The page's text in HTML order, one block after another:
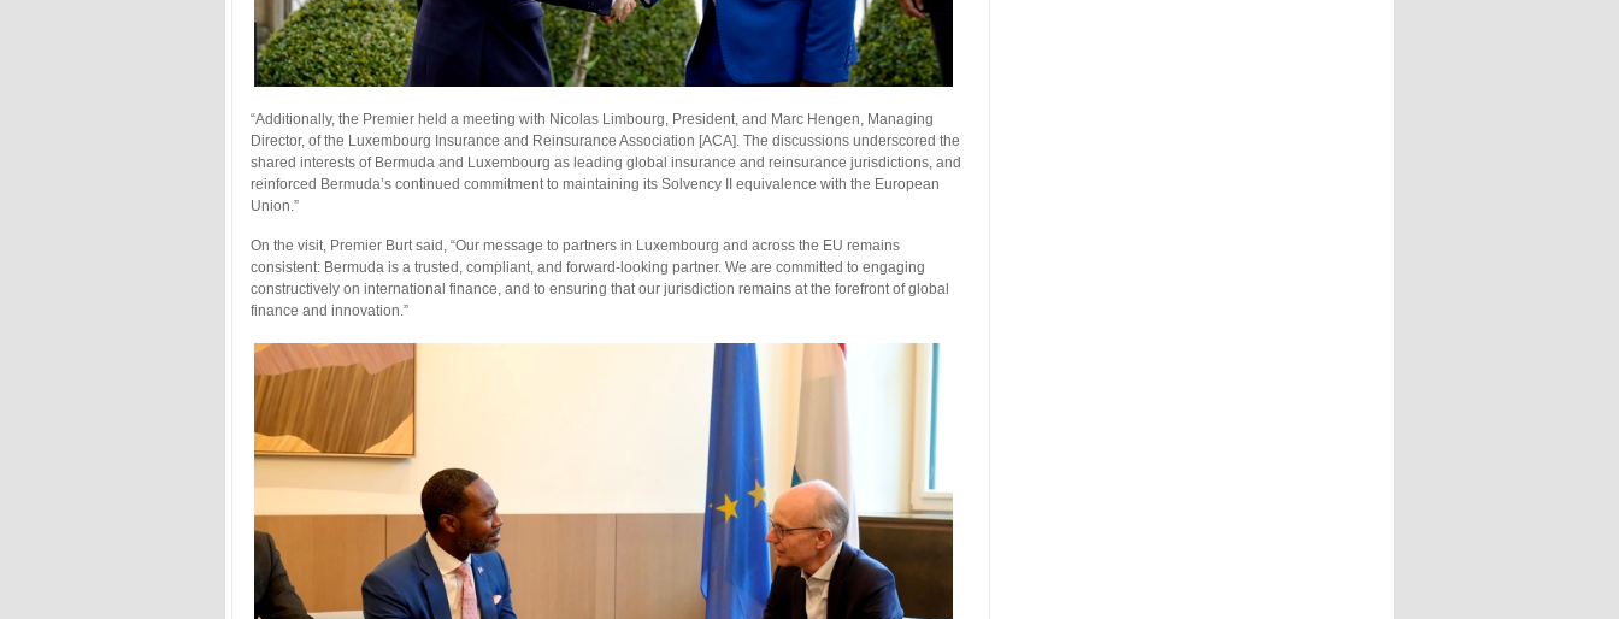
“Additionally, the Premier held a meeting with Nicolas Limbourg, President, and Marc Hengen, Managing
Director, of the Luxembourg Insurance and Reinsurance Association [ACA]. The discussions underscored the
shared interests of Bermuda and Luxembourg as leading global insurance and reinsurance jurisdictions, and
reinforced Bermuda’s continued commitment to maintaining its Solvency II equivalence with the European
Union.”
On the visit, Premier Burt said, “Our message to partners in Luxembourg and across the EU remains
consistent: Bermuda is a trusted, compliant, and forward-looking partner. We are committed to engaging
constructively on international finance, and to ensuring that our jurisdiction remains at the forefront of global
finance and innovation.”